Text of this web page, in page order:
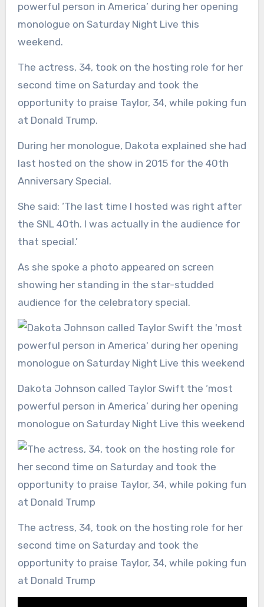
powerful person in America’ during her opening
monologue on Saturday Night Live this
weekend.
The actress, 34, took on the hosting role for her
second time on Saturday and took the
opportunity to praise Taylor, 34, while poking fun
at Donald Trump.
During her monologue, Dakota explained she had
last hosted on the show in 2015 for the 40th
Anniversary Special.
She said: ‘The last time I hosted was right after
the SNL 40th. I was actually in the audience for
that special.’
As she spoke a photo appeared on screen
showing her standing in the star-studded
audience for the celebratory special.
Dakota Johnson called Taylor Swift the ‘most
powerful person in America’ during her opening
monologue on Saturday Night Live this weekend
The actress, 34, took on the hosting role for her
second time on Saturday and took the
opportunity to praise Taylor, 34, while poking fun
at Donald Trump